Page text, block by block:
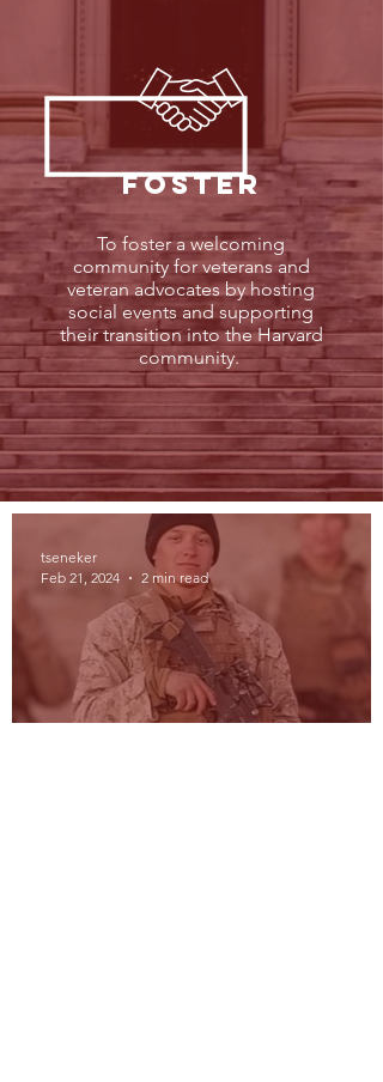
To foster a welcoming
community for veterans and
veteran advocates by hosting
social events and supporting
their transition into the Harvard
community.
FOSTER
tseneker
Feb 21, 2024
2 min read